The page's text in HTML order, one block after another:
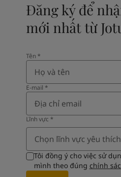
Đăng ký để
mới nhất từ
Tên​*
E-mail *
Lĩnh vực​ *
Chọn lĩnh vực yêu thích
Tôi đồng ý cho việc sử
mình theo đúng chính